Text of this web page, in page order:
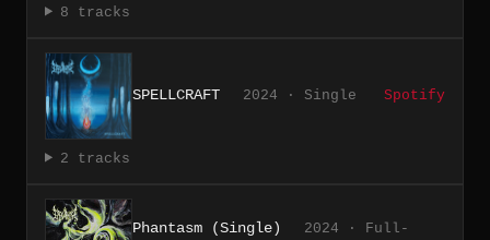
8 tracks
SPELLCRAFT 2024 · Single Spotify
2 tracks
Phantasm (Single) 2024 · Full-